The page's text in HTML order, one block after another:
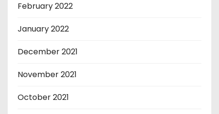
February 2022
January 2022
December 2021
November 2021
October 2021